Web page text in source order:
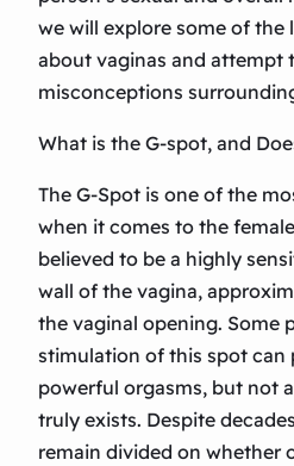
we will explore some of the
about vaginas and attempt
misconceptions
What is the G-spot, and
The G-Spot is one of the
when it comes to the
believed to be a highly
wall of the vagina,
the vaginal opening. Some
stimulation of this spot can
powerful orgasms, but not
truly exists. Despite
remain divided on whether